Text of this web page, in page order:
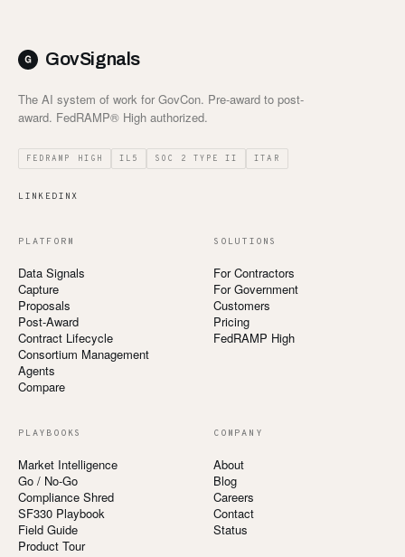
GovSignals
The AI system of work for GovCon. Pre-award to post-
award. FedRAMP® High authorized.
FEDRAMP HIGH IL5 SOC 2 TYPE II ITAR
LINKEDINX
PLATFORM
Data Signals
Capture
Proposals
Post-Award
Contract Lifecycle
Consortium Management
Agents
Compare
SOLUTIONS
For Contractors
For Government
Customers
Pricing
FedRAMP High
PLAYBOOKS
Market Intelligence
Go / No-Go
Compliance Shred
SF330 Playbook
Field Guide
Product Tour
COMPANY
About
Blog
Careers
Contact
Status